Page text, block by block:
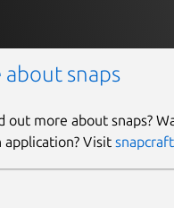
about snaps
out more about snaps?
application? Visit